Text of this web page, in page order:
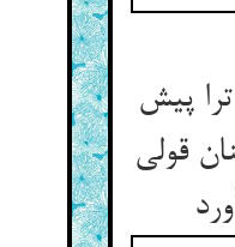
پیش
قولی